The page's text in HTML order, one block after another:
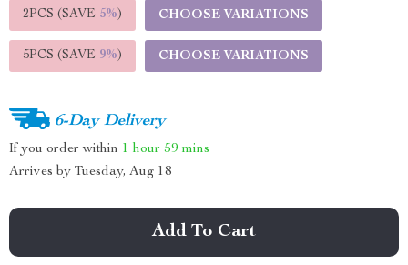
2PCS (SAVE 5%) CHOOSE VARIATIONS
5PCS (SAVE 9%) CHOOSE VARIATIONS
6-Day Delivery
If you order within 1 hour 59 mins
Arrives by Tuesday, Aug 18
Add To Cart